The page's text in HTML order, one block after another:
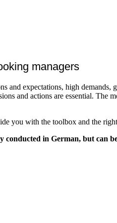
managers
and expectations, high
and actions are essential.
you with the toolbox and the
conducted in German, but can